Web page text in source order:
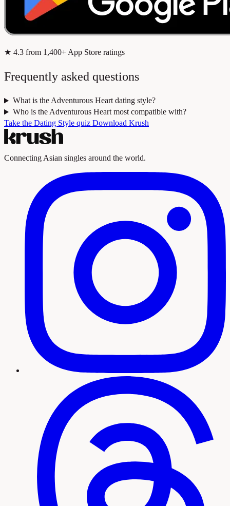
★ 4.3 from 1,400+ App Store ratings
Frequently asked questions
What is the Adventurous Heart dating style?
Who is the Adventurous Heart most compatible with?
Take the Dating Style quiz Download Krush
Connecting Asian singles around the world.